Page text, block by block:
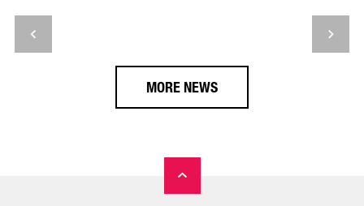
MORE NEWS